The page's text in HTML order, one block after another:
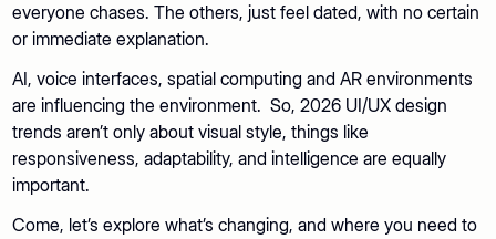
everyone chases. The others, just feel dated, with no certain
or immediate explanation.
AI, voice interfaces, spatial computing and AR environments
are influencing the environment. So, 2026 UI/UX design
trends aren’t only about visual style, things like
responsiveness, adaptability, and intelligence are equally
important.
Come, let’s explore what’s changing, and where you need to